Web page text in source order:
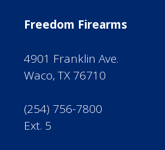
Freedom Firearms
4901 Franklin Ave.
Waco, TX 76710
(254) 756-7800
Ext. 5